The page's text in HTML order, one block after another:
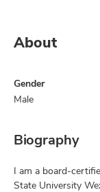
About
Gender
Male
Biography
I am a board-
State University